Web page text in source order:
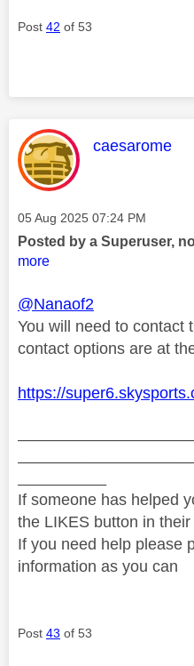
Post 42 of 53
This message
caesarome
Message posted on
‎05 Aug 2025 07:24 PM
Posted by a Superuser,
more
@Nanaof2
You will need to contact
contact options are at
https://
If someone has helped
the LIKES button in their
If you need help please
information as you can
Post 43 of 53